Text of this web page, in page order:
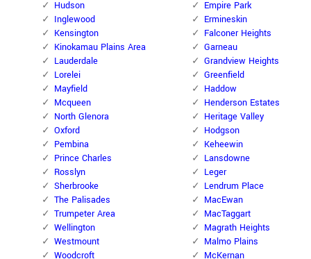
Hudson
Inglewood
Kensington
Kinokamau Plains Area
Lauderdale
Lorelei
Mayfield
Mcqueen
North Glenora
Oxford
Pembina
Prince Charles
Rosslyn
Sherbrooke
The Palisades
Trumpeter Area
Wellington
Westmount
Woodcroft
Empire Park
Ermineskin
Falconer Heights
Garneau
Grandview Heights
Greenfield
Haddow
Henderson Estates
Heritage Valley
Hodgson
Keheewin
Lansdowne
Leger
Lendrum Place
MacEwan
MacTaggart
Magrath Heights
Malmo Plains
McKernan